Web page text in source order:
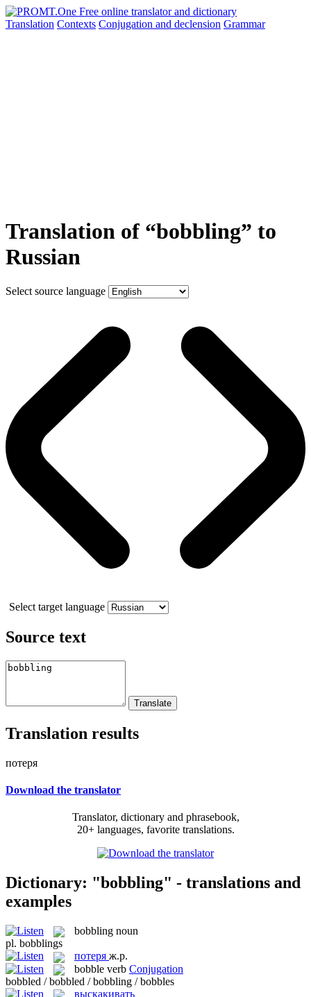
Translation Contexts Conjugation and declension Grammar
Translation of “bobbling” to
Russian
Select source language
Select target language
Source text
Translation results
потеря
Download the translator
Translator, dictionary and phrasebook,
20+ languages, favorite translations.
Dictionary: "bobbling" - translations and
examples
bobbling noun
pl. bobblings
потеря ж.р.
bobble verb Conjugation
bobbled / bobbled / bobbling / bobbles
выскакивать